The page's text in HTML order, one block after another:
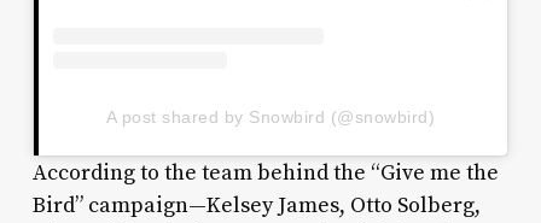
A post shared by Snowbird (@snowbird)
According to the team behind the “Give me the
Bird” campaign—Kelsey James, Otto Solberg,